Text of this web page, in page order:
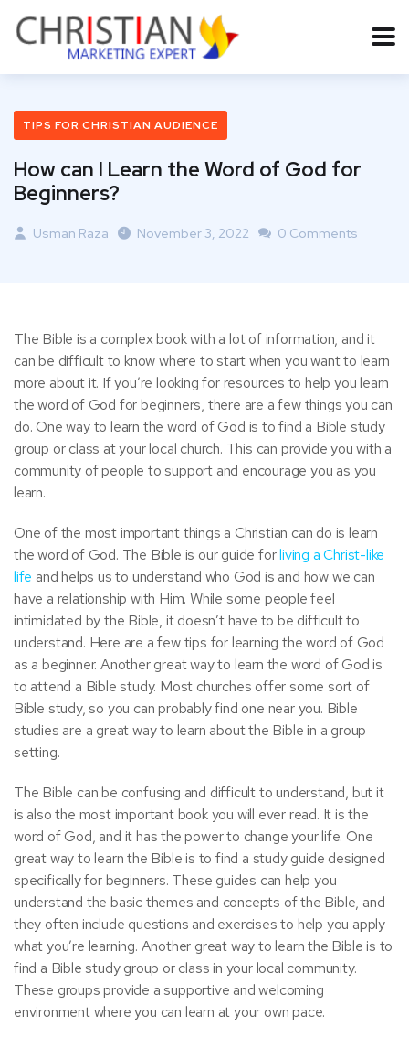
TIPS FOR CHRISTIAN AUDIENCE
How can I Learn the Word of God for
Beginners?
Usman Raza November 3, 2022 0 Comments
The Bible is a complex book with a lot of information, and it
can be difficult to know where to start when you want to learn
more about it. If you’re looking for resources to help you learn
the word of God for beginners, there are a few things you can
do. One way to learn the word of God is to find a Bible study
group or class at your local church. This can provide you with a
community of people to support and encourage you as you
learn.
One of the most important things a Christian can do is learn
the word of God. The Bible is our guide forliving a Christ-like
life and helps us to understand who God is and how we can
have a relationship with Him. While some people feel
intimidated by the Bible, it doesn’t have to be difficult to
understand. Here are a few tips for learning the word of God
as a beginner. Another great way to learn the word of God is
to attend a Bible study. Most churches offer some sort of
Bible study, so you can probably find one near you. Bible
studies are a great way to learn about the Bible in a group
setting.
The Bible can be confusing and difficult to understand, but it
is also the most important book you will ever read. It is the
word of God, and it has the power to change your life. One
great way to learn the Bible is to find a study guide designed
specifically for beginners. These guides can help you
understand the basic themes and concepts of the Bible, and
they often include questions and exercises to help you apply
what you’re learning. Another great way to learn the Bible is to
find a Bible study group or class in your local community.
These groups provide a supportive and welcoming
environment where you can learn at your own pace.